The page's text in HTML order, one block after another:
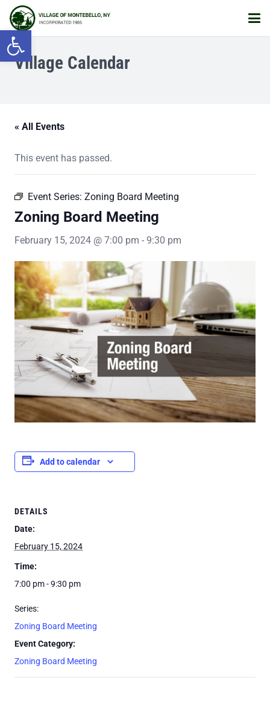
Open toolbar
Village Calendar
« All Events
This event has passed.
Event Series: Zoning Board Meeting
Zoning Board Meeting
February 15, 2024 @ 7:00 pm - 9:30 pm
Add to calendar
DETAILS
Date:
February 15, 2024
Time:
7:00 pm - 9:30 pm
Series:
Zoning Board Meeting
Event Category:
Zoning Board Meeting